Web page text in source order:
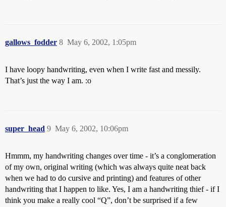
gallows_fodder May 6, 2002, 1:05pm
8
I have loopy handwriting, even when I write fast and messily.
That’s just the way I am. :o
super_head May 6, 2002, 10:06pm
9
Hmmm, my handwriting changes over time - it’s a conglomeration
of my own, original writing (which was always quite neat back
when we had to do cursive and printing) and features of other
handwriting that I happen to like. Yes, I am a handwriting thief - if I
think you make a really cool “Q”, don’t be surprised if a few